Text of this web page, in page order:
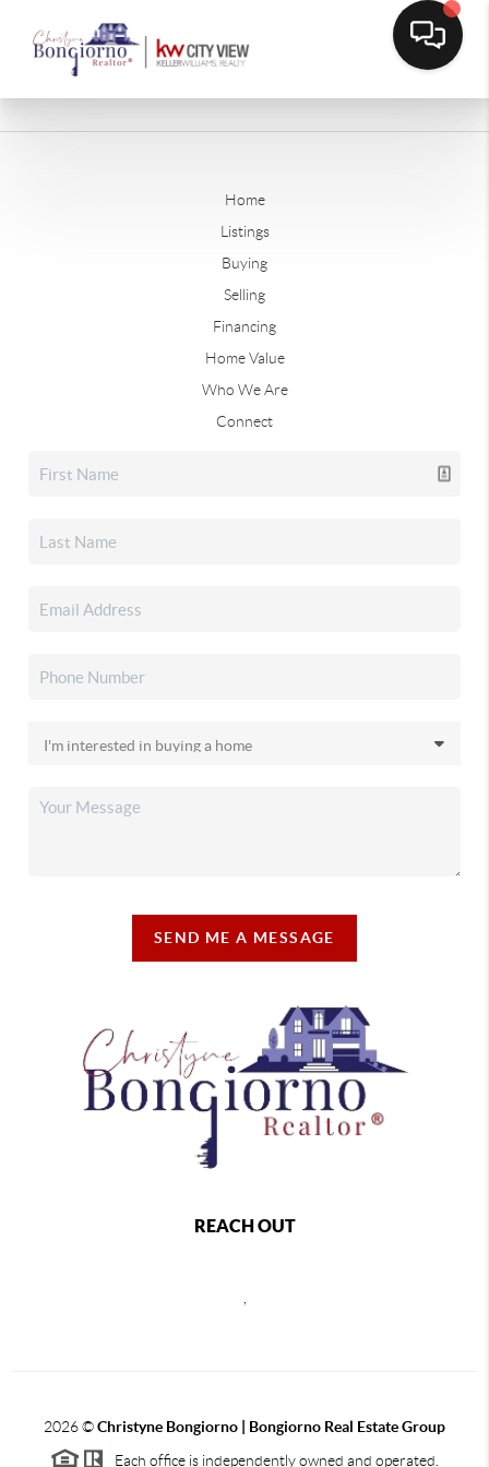
Home
Listings
Buying
Selling
Financing
Home Value
Who We Are
Connect
SEND ME A MESSAGE
REACH OUT
2026©Christyne Bongiorno | Bongiorno Real Estate Group
Each office is independently owned and operated.